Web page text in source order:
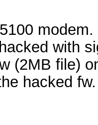
with
(2MB file)
hacked